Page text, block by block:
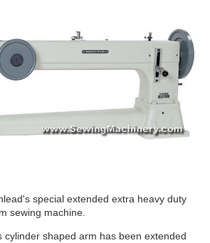
special extended extra heavy duty
sewing machine.
cylinder shaped arm has been extended